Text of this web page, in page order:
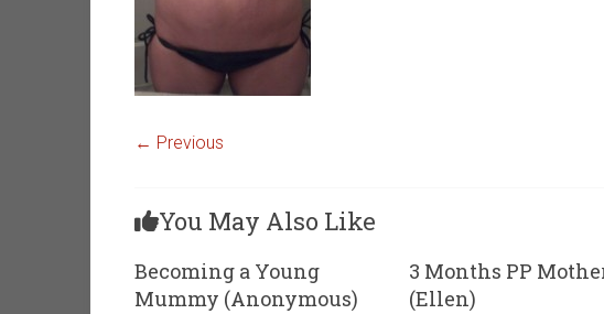
← Previous
You May Also Like
Becoming a Young
Mummy (Anonymous)
3 Months PP
(Ellen)